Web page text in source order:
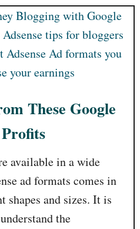
These Google
available in a wide
ad formats comes in
shapes and sizes. It is
the